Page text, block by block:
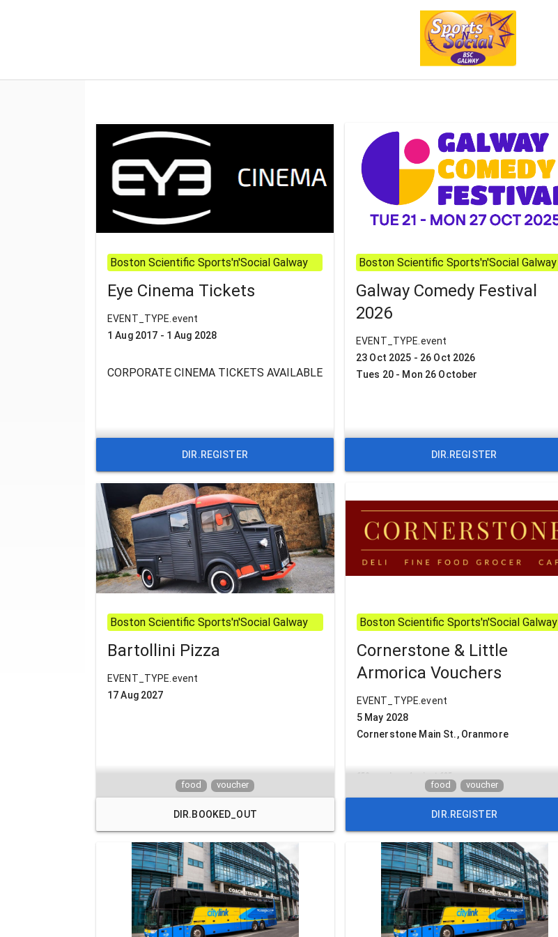
Boston Scientific Sports'n'Social Galway
Eye Cinema Tickets
EVENT_TYPE.event
1 Aug 2017 - 1 Aug 2028
CORPORATE CINEMA TICKETS AVAILABLE
DIR.REGISTER
Boston Scientific Sports'n'Social Galway
Galway Comedy Festival
2026
EVENT_TYPE.event
23 Oct 2025 - 26 Oct 2026
Tues 20 - Mon 26 October
DIR.REGISTER
Boston Scientific Sports'n'Social Galway
Bartollini Pizza
EVENT_TYPE.event
17 Aug 2027
food voucher
DIR.BOOKED_OUT
Boston Scientific Sports'n'Social Galway
Cornerstone & Little
Armorica Vouchers
EVENT_TYPE.event
5 May 2028
Cornerstone Main St., Oranmore
€50 vouchers for just €35
Armorica vouchers will
food voucher
DIR.REGISTER